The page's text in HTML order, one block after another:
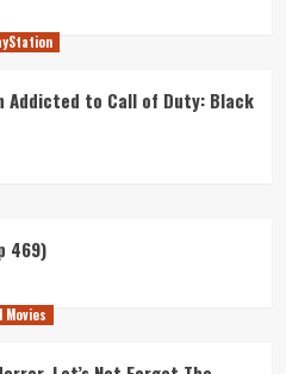
Addicted to Call of Duty: Black
469)
Movies